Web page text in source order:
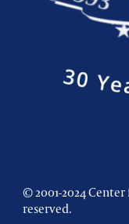
© 2001-2024
reserved.